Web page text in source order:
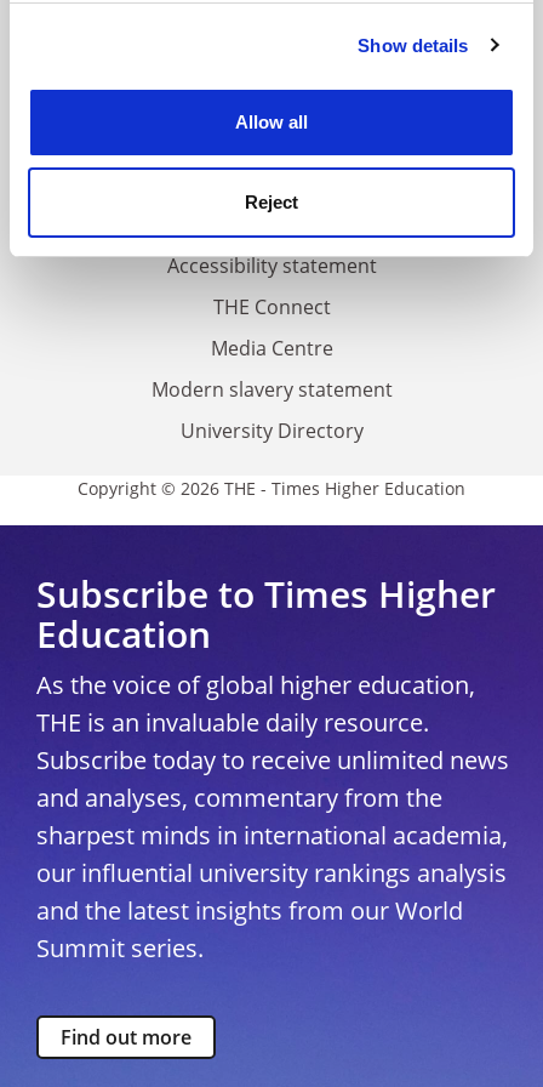
Cookie Notice: We use cookies to improve your
Show details
Allow all
Reject
Accessibility statement
THE Connect
Media Centre
Modern slavery statement
University Directory
Copyright © 2026 THE - Times Higher Education
Subscribe to Times Higher
Education
As the voice of global higher education,
THE is an invaluable daily resource.
Subscribe today to receive unlimited news
and analyses, commentary from the
sharpest minds in international academia,
our influential university rankings analysis
and the latest insights from our World
Summit series.
Find out more